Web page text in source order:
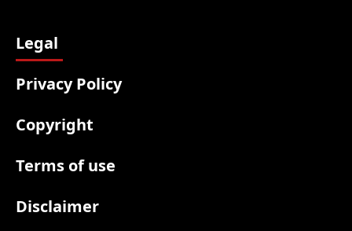
Legal
Privacy Policy
Copyright
Terms of use
Disclaimer